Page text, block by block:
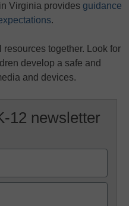
Virginia provides guidance
.
together. Look for
develop a safe and
and devices.
12 newsletter